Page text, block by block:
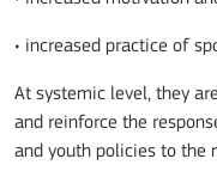
• increased practice of
At systemic level, they
and reinforce the
and youth policies to the